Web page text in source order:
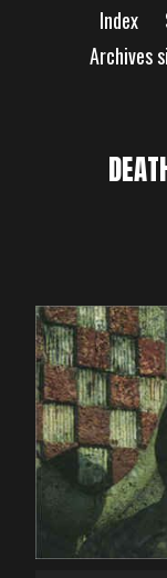
Index
Archives